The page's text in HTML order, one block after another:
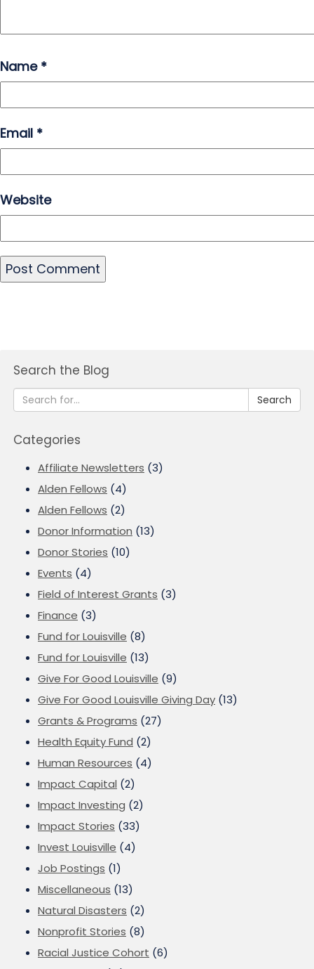
Name *
Email *
Website
Search the Blog
Search
Categories
Affiliate Newsletters (3)
Alden Fellows (4)
Alden Fellows (2)
Donor Information (13)
Donor Stories (10)
Events (4)
Field of Interest Grants (3)
Finance (3)
Fund for Louisville (8)
Fund for Louisville (13)
Give For Good Louisville (9)
Give For Good Louisville Giving Day (13)
Grants & Programs (27)
Health Equity Fund (2)
Human Resources (4)
Impact Capital (2)
Impact Investing (2)
Impact Stories (33)
Invest Louisville (4)
Job Postings (1)
Miscellaneous (13)
Natural Disasters (2)
Nonprofit Stories (8)
Racial Justice Cohort (6)